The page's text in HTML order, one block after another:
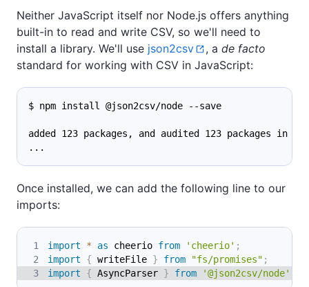
Neither JavaScript itself nor Node.js offers anything
built-in to read and write CSV, so we'll need to
install a library. We'll use json2csv , a de facto
standard for working with CSV in JavaScript:
$ npm install @json2csv/node --save
added 123 packages, and audited 123 packages in 0s
...
Once installed, we can add the following line to our
imports:
import * as cheerio from 'cheerio' ;
import
{ writeFile } from "fs/promises" ;
import
{ AsyncParser } from '@json2csv/node'